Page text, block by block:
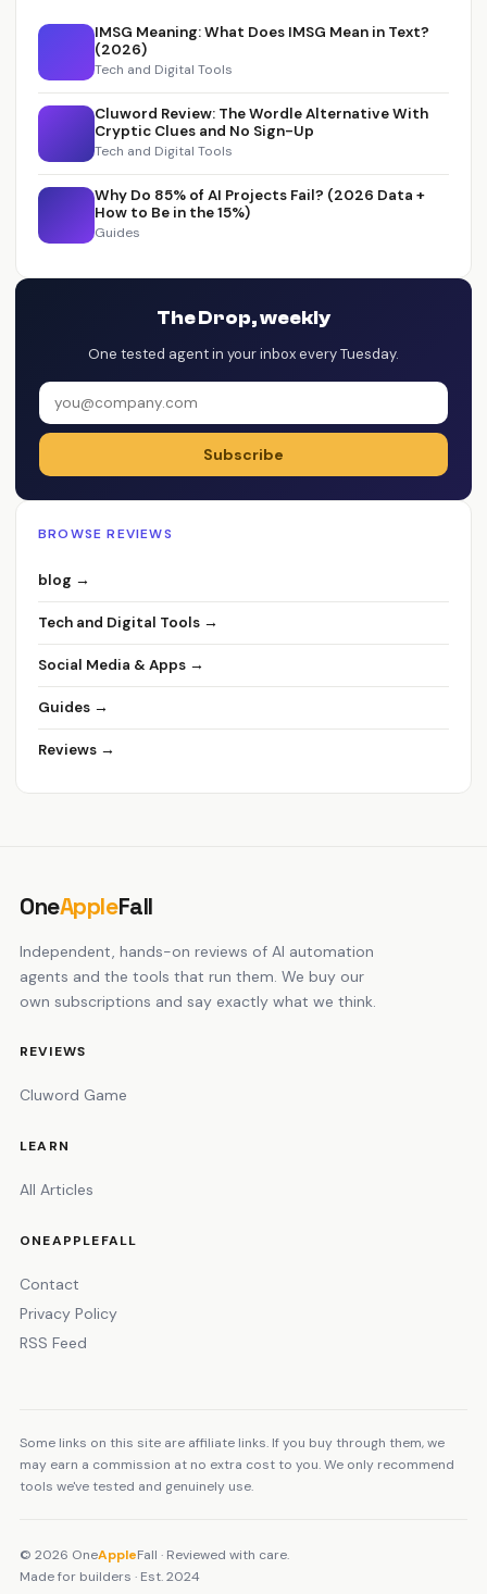
IMSG Meaning: What Does IMSG Mean in Text?
(2026)
Tech and Digital Tools
Cluword Review: The Wordle Alternative With
Cryptic Clues and No Sign-Up
Tech and Digital Tools
Why Do 85% of AI Projects Fail? (2026 Data +
How to Be in the 15%)
Guides
The Drop, weekly
One tested agent in your inbox every Tuesday.
Subscribe
BROWSE REVIEWS
blog →
Tech and Digital Tools →
Social Media & Apps →
Guides →
Reviews →
OneAppleFall
Independent, hands-on reviews of AI automation
agents and the tools that run them. We buy our
own subscriptions and say exactly what we think.
REVIEWS
Cluword Game
LEARN
All Articles
ONEAPPLEFALL
Contact
Privacy Policy
RSS Feed
Some links on this site are affiliate links. If you buy through them, we
may earn a commission at no extra cost to you. We only recommend
tools we've tested and genuinely use.
© 2026 OneAppleFall · Reviewed with care.
Made for builders · Est. 2024